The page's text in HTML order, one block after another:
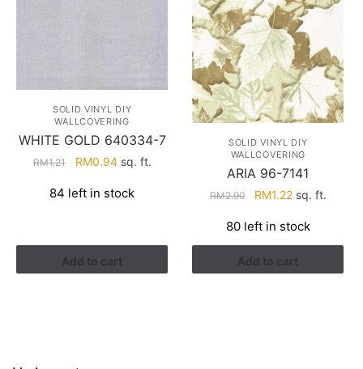
SOLID VINYL DIY
WALLCOVERING
WHITE GOLD 640334-7
RM1.21
Original
was:
RM0.94Current
is:
sq. ft.
84 left in stock
Add to cart
SOLID VINYL DIY
WALLCOVERING
ARIA 96-7141
RM2.90
Original
was:
RM2.90.
RM1.22Current
is:
RM1.22.
sq. ft.
80 left in stock
Add to cart